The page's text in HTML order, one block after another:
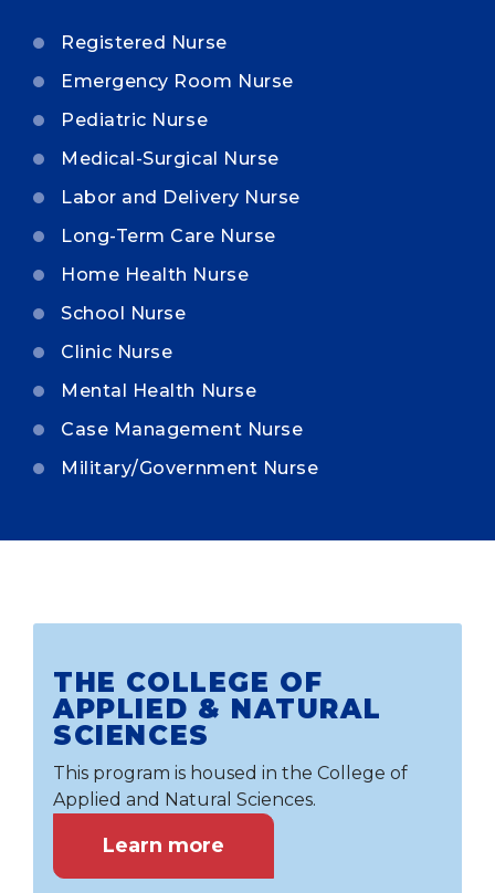
Registered Nurse
Emergency Room Nurse
Pediatric Nurse
Medical-Surgical Nurse
Labor and Delivery Nurse
Long-Term Care Nurse
Home Health Nurse
School Nurse
Clinic Nurse
Mental Health Nurse
Case Management Nurse
Military/Government Nurse
THE COLLEGE OF
APPLIED & NATURAL
SCIENCES
This program is housed in the College of
Applied and Natural Sciences.
Learn more